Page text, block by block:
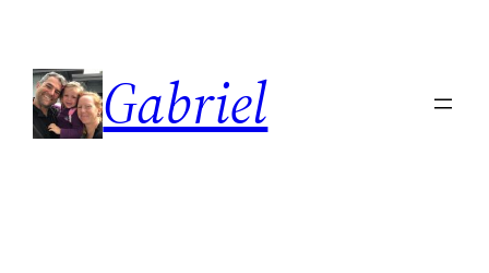
content
Gabriel